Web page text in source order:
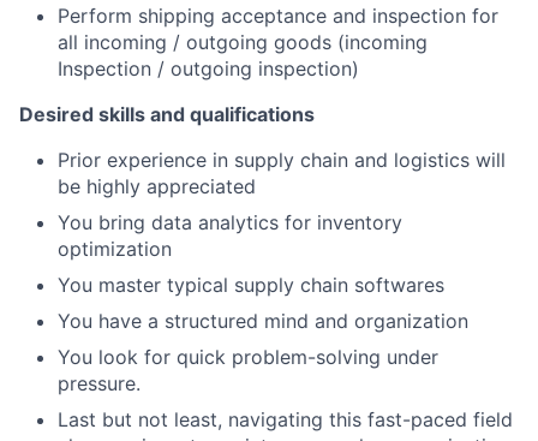
Perform shipping acceptance and inspection for
all incoming / outgoing goods (incoming
Inspection / outgoing inspection)
Desired skills and qualifications
Prior experience in supply chain and logistics will
be highly appreciated
You bring data analytics for inventory
optimization
You master typical supply chain softwares
You have a structured mind and organization
You look for quick problem-solving under
pressure.
Last but not least, navigating this fast-paced field